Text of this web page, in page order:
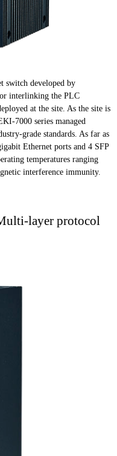
switch developed by
interlinking the PLC
at the site. As the site is
7000 series managed
grade standards. As far as
Ethernet ports and 4 SFP
temperatures ranging
interference immunity.
layer protocol